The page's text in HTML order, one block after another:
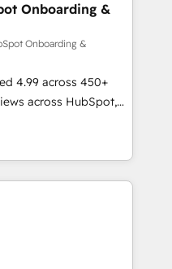
- Speed: Launch
🧡 Don't
Ops problem. Don't
problem. Hire a
Onboarding &
Onboarding &
4.99 across 450+
across HubSpot,
HubSpot-certified
across 25+
onboarding-
We onboard your
AI-powered
from week one, in